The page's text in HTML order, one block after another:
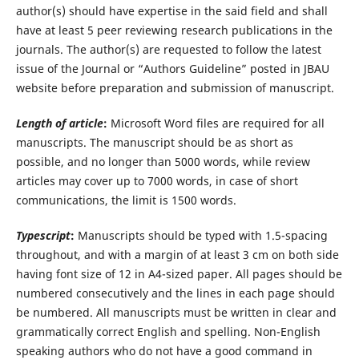
author(s) should have expertise in the said field and shall
have at least 5 peer reviewing research publications in the
journals. The author(s) are requested to follow the latest
issue of the Journal or “Authors Guideline” posted in JBAU
website before preparation and submission of manuscript.
Length of article: Microsoft Word files are required for all
manuscripts. The manuscript should be as short as
possible, and no longer than 5000 words, while review
articles may cover up to 7000 words, in case of short
communications, the limit is 1500 words.
Typescript: Manuscripts should be typed with 1.5-spacing
throughout, and with a margin of at least 3 cm on both side
having font size of 12 in A4-sized paper. All pages should be
numbered consecutively and the lines in each page should
be numbered. All manuscripts must be written in clear and
grammatically correct English and spelling. Non-English
speaking authors who do not have a good command in